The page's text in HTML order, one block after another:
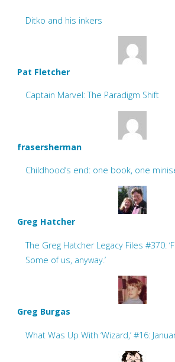
Ditko and his inkers
Pat Fletcher
Captain Marvel: The Paradigm Shift
frasersherman
Childhood’s end: one book, one
Greg Hatcher
The Greg Hatcher Legacy Files #370:
Some of us, anyway.’
Greg Burgas
What Was Up With ‘Wizard,’ #16: